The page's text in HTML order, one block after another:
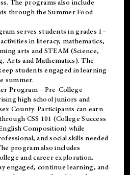
The programs also include
through the Summer Food
serves students in grades 1–
in literacy, mathematics,
arts and STEAM (Science,
Arts and Mathematics). The
students engaged in learning
summer.
Program – Pre-College
high school juniors and
County. Participants can earn
CSS 101 (College Success
Composition) while
and social skills needed
program also includes
and career exploration.
engaged, continue learning, and